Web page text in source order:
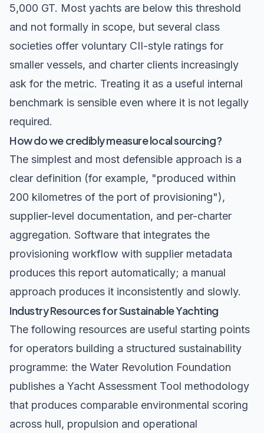
5,000 GT. Most yachts are below this threshold
and not formally in scope, but several class
societies offer voluntary CII-style ratings for
smaller vessels, and charter clients increasingly
ask for the metric. Treating it as a useful internal
benchmark is sensible even where it is not legally
required.
How do we credibly measure local sourcing?
The simplest and most defensible approach is a
clear definition (for example, "produced within
200 kilometres of the port of provisioning"),
supplier-level documentation, and per-charter
aggregation. Software that integrates the
provisioning workflow with supplier metadata
produces this report automatically; a manual
approach produces it inconsistently and slowly.
Industry Resources for Sustainable Yachting
The following resources are useful starting points
for operators building a structured sustainability
programme: the Water Revolution Foundation
publishes a Yacht Assessment Tool methodology
that produces comparable environmental scoring
across hull, propulsion and operational